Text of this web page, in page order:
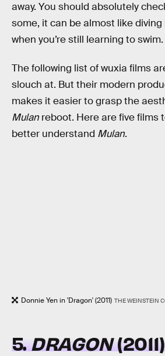
away. You should absolutely
some, it can be almost like
when you’re still learning to swim.
The following list of wuxia films
slouch at. But their modern
makes it easier to grasp the
Mulan reboot. Here are five films
better understand Mulan.
Donnie Yen in 'Dragon' (2011) THE WEINSTEIN
5.DRAGON(2011)